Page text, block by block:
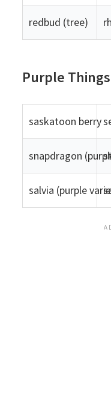
redbud (tree)
Purple
saskatoon berry
snapdragon
salvia (purple